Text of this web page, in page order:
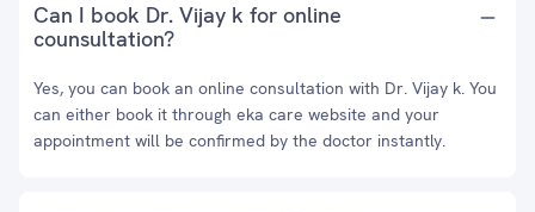
Can I book Dr. Vijay k for online
counsultation?
Yes, you can book an online consultation with Dr. Vijay k. You
can either book it through eka care website and your
appointment will be confirmed by the doctor instantly.